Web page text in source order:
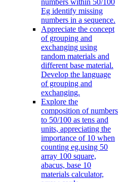
Eg identify missing
numbers in a sequence.
Appreciate the concept
of grouping and
exchanging using
random materials and
different base material.
Develop the language
of grouping and
exchanging.
Explore the
composition of numbers
to 50/100 as tens and
units, appreciating the
importance of 10 when
counting eg.using 50
array 100 square,
abacus, base 10
materials calculator,